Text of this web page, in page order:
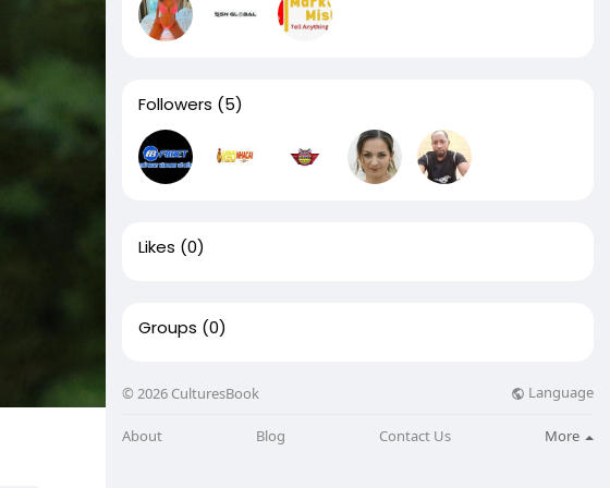
Followers (5)
Likes (0)
Groups (0)
© 2026 CulturesBook Language
About Blog Contact Us More